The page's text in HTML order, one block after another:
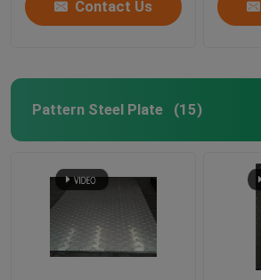
Contact Us
Pattern Steel Plate (15)